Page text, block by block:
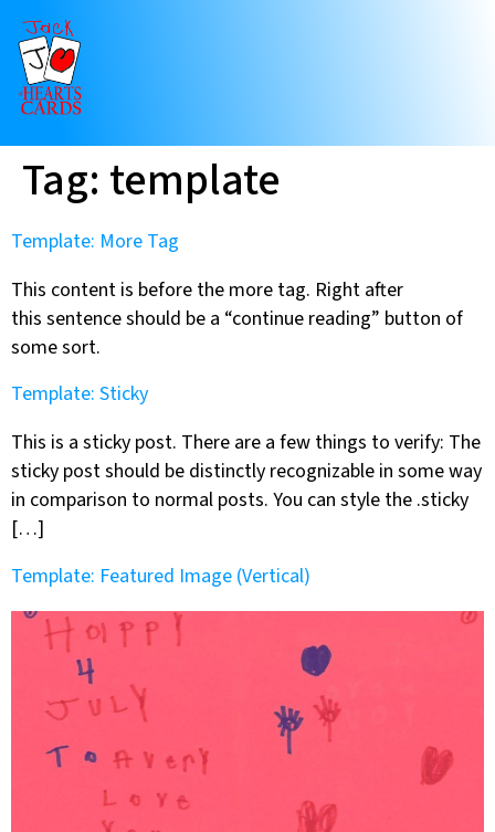
Tag: template
Template: More Tag
This content is before the more tag. Right after
this sentence should be a “continue reading” button of
some sort.
Template: Sticky
This is a sticky post. There are a few things to verify: The
sticky post should be distinctly recognizable in some way
in comparison to normal posts. You can style the .sticky
[…]
Template: Featured Image (Vertical)